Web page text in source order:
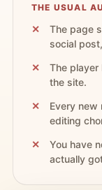
THE USUAL
The page
social
The player
the site.
Every
editing
You have
actually